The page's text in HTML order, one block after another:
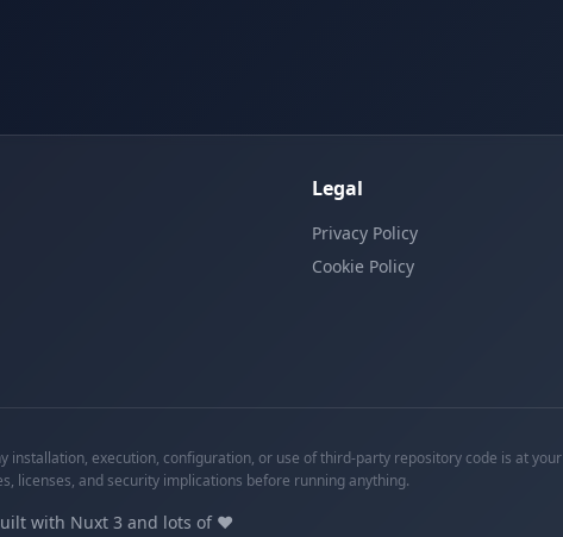
Legal
Privacy Policy
Cookie Policy
installation, execution, configuration, or use of third-party repository code is at your
licenses, and security implications before running anything.
with Nuxt 3 and lots of ❤️